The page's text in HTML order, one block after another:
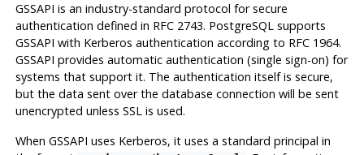
GSSAPI is an industry-standard protocol for secure
authentication defined in RFC 2743. PostgreSQLsupports
GSSAPI with Kerberos authentication according to RFC 1964.
GSSAPI provides automatic authentication (single sign-on) for
systems that support it. The authentication itself is secure,
but the data sent over the database connection will be sent
unencrypted unless SSLis used.
When GSSAPI uses Kerberos, it uses a standard principal in